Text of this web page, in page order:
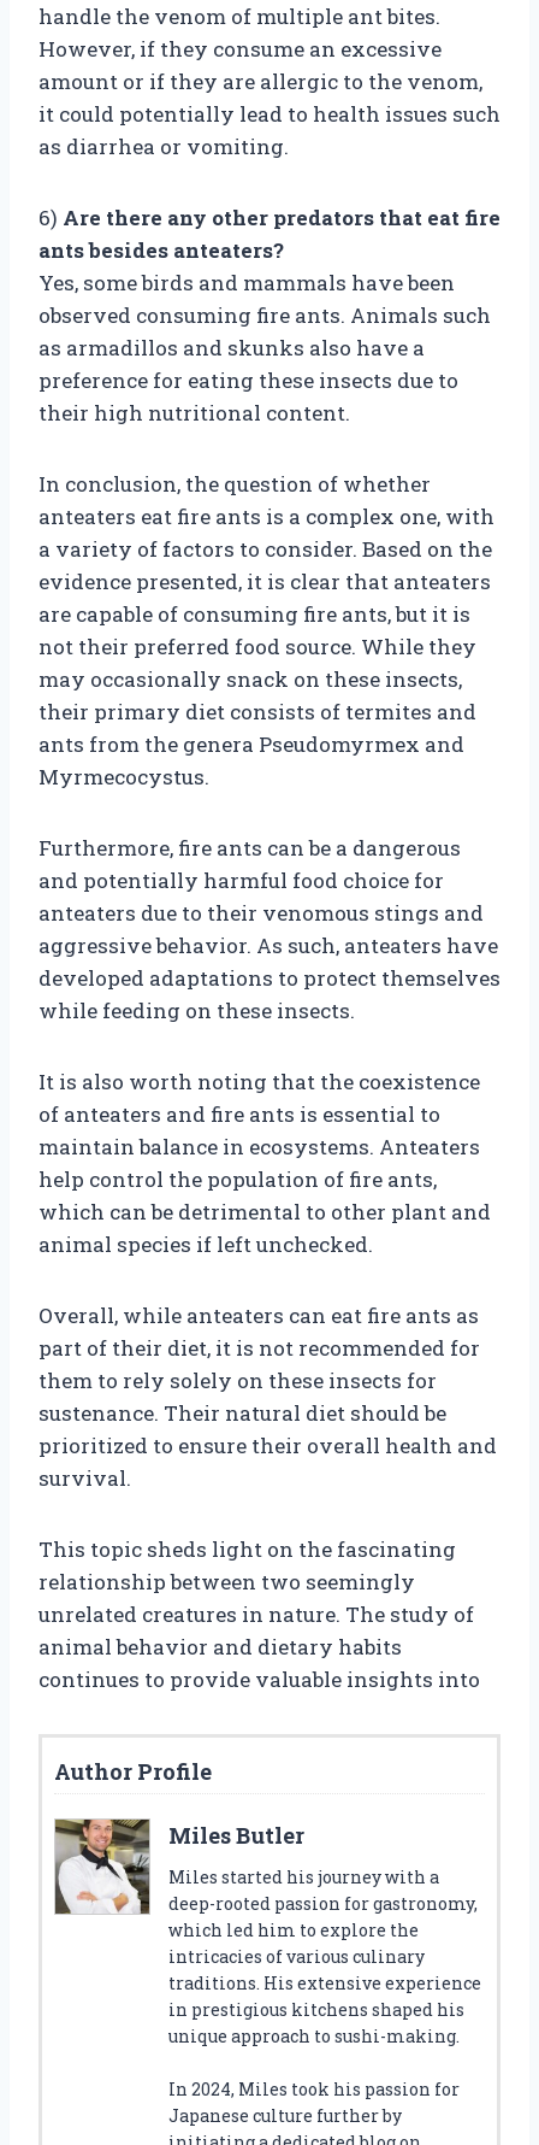
handle the venom of multiple ant bites.
However, if they consume an excessive
amount or if they are allergic to the venom,
it could potentially lead to health issues such
as diarrhea or vomiting.
6) Are there any other predators that eat fire
ants besides anteaters?
Yes, some birds and mammals have been
observed consuming fire ants. Animals such
as armadillos and skunks also have a
preference for eating these insects due to
their high nutritional content.
In conclusion, the question of whether
anteaters eat fire ants is a complex one, with
a variety of factors to consider. Based on the
evidence presented, it is clear that anteaters
are capable of consuming fire ants, but it is
not their preferred food source. While they
may occasionally snack on these insects,
their primary diet consists of termites and
ants from the genera Pseudomyrmex and
Myrmecocystus.
Furthermore, fire ants can be a dangerous
and potentially harmful food choice for
anteaters due to their venomous stings and
aggressive behavior. As such, anteaters have
developed adaptations to protect themselves
while feeding on these insects.
It is also worth noting that the coexistence
of anteaters and fire ants is essential to
maintain balance in ecosystems. Anteaters
help control the population of fire ants,
which can be detrimental to other plant and
animal species if left unchecked.
Overall, while anteaters can eat fire ants as
part of their diet, it is not recommended for
them to rely solely on these insects for
sustenance. Their natural diet should be
prioritized to ensure their overall health and
survival.
This topic sheds light on the fascinating
relationship between two seemingly
unrelated creatures in nature. The study of
animal behavior and dietary habits
continues to provide valuable insights into
Author Profile
Miles Butler
Miles started his journey with a
deep-rooted passion for gastronomy,
which led him to explore the
intricacies of various culinary
traditions. His extensive experience
in prestigious kitchens shaped his
unique approach to sushi-making.
In 2024, Miles took his passion for
Japanese culture further by